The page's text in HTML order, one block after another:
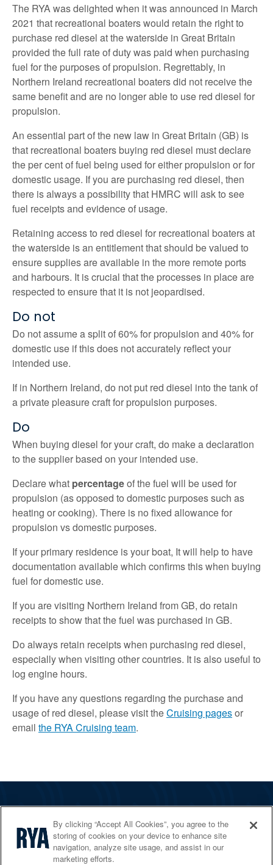
The RYA was delighted when it was announced in March
2021 that recreational boaters would retain the right to
purchase red diesel at the waterside in Great Britain
provided the full rate of duty was paid when purchasing
fuel for the purposes of propulsion. Regrettably, in
Northern Ireland recreational boaters did not receive the
same benefit and are no longer able to use red diesel for
propulsion.
An essential part of the new law in Great Britain (GB) is
that recreational boaters buying red diesel must declare
the per cent of fuel being used for either propulsion or for
domestic usage. If you are purchasing red diesel, then
there is always a possibility that HMRC will ask to see
fuel receipts and evidence of usage.
Retaining access to red diesel for recreational boaters at
the waterside is an entitlement that should be valued to
ensure supplies are available in the more remote ports
and harbours. It is crucial that the processes in place are
respected to ensure that it is not jeopardised.
Do not
Do not assume a split of 60% for propulsion and 40% for
domestic use if this does not accurately reflect your
intended use.
If in Northern Ireland, do not put red diesel into the tank of
a private pleasure craft for propulsion purposes.
Do
When buying diesel for your craft, do make a declaration
to the supplier based on your intended use.
Declare what percentageof the fuel will be used for
propulsion (as opposed to domestic purposes such as
heating or cooking). There is no fixed allowance for
propulsion vs domestic purposes.
If your primary residence is your boat, It will help to have
documentation available which confirms this when buying
fuel for domestic use.
If you are visiting Northern Ireland from GB, do retain
receipts to show that the fuel was purchased in GB.
Do always retain receipts when purchasing red diesel,
especially when visiting other countries. It is also useful to
log engine hours.
If you have any questions regarding the purchase and
usage of red diesel, please visit theCruising pagesor
email the RYA Cruising team.
Services
Shop
By clicking “Accept All Cookies”, you agree to the
storing of cookies on your device to enhance site
navigation, analyze site usage, and assist in our
marketing efforts.